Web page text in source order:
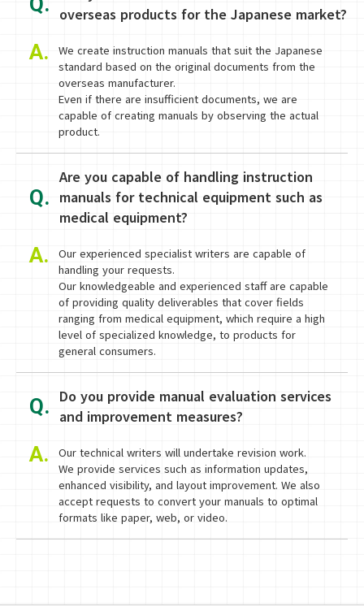
overseas products for the Japanese market?
A.
We create instruction manuals that suit the Japanese
standard based on the original documents from the
overseas manufacturer.
Even if there are insufficient documents, we are
capable of creating manuals by observing the actual
product.
Q.
Are you capable of handling instruction
manuals for technical equipment such as
medical equipment?
A.
Our experienced specialist writers are capable of
handling your requests.
Our knowledgeable and experienced staff are capable
of providing quality deliverables that cover fields
ranging from medical equipment, which require a high
level of specialized knowledge, to products for
general consumers.
Q. Do you provide manual evaluation services
and improvement measures?
A.
Our technical writers will undertake revision work.
We provide services such as information updates,
enhanced visibility, and layout improvement. We also
accept requests to convert your manuals to optimal
formats like paper, web, or video.